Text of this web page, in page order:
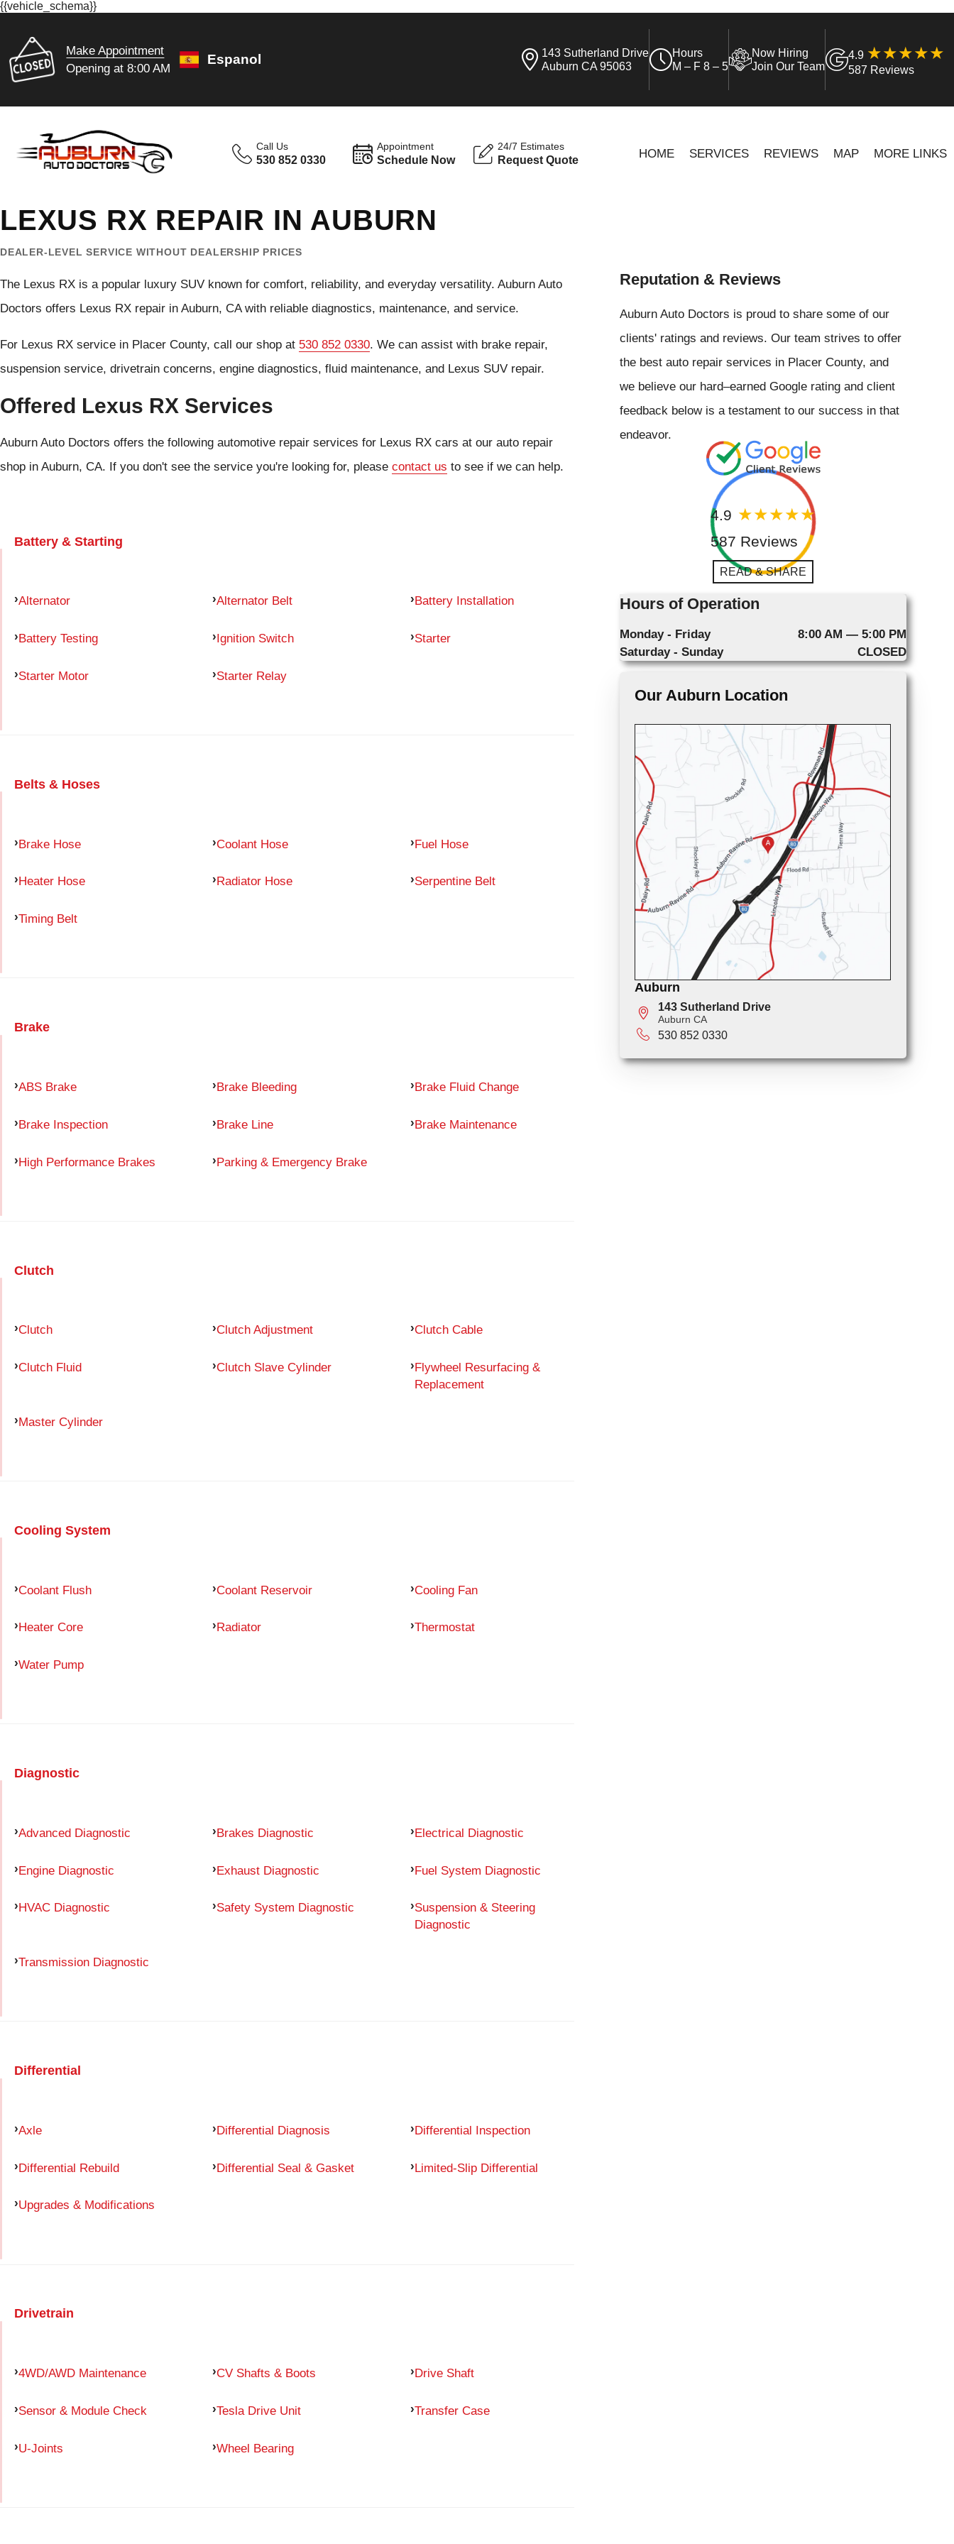
{{vehicle_schema}}
Make Appointment
Opening at 8:00 AM
Espanol
143 Sutherland Drive
Auburn CA 95063
Hours
M – F 8 – 5
Now Hiring
Join Our Team
4.9
587 Reviews
Call Us
530 852 0330
Appointment
Schedule Now
24/7 Estimates
Request Quote HOME SERVICES REVIEWS MAP MORE LINKS
LEXUS RX REPAIR IN AUBURN
DEALER-LEVEL SERVICE WITHOUT DEALERSHIP PRICES
The Lexus RX is a popular luxury SUV known for comfort, reliability, and everyday versatility. Auburn Auto
Doctors offers Lexus RX repair in Auburn, CA with reliable diagnostics, maintenance, and service.
For Lexus RX service in Placer County, call our shop at 530 852 0330. We can assist with brake repair,
suspension service, drivetrain concerns, engine diagnostics, fluid maintenance, and Lexus SUV repair.
Offered Lexus RX Services
Auburn Auto Doctors offers the following automotive repair services for Lexus RX cars at our auto repair
shop in Auburn, CA. If you don't see the service you're looking for, please contact us to see if we can help.
Battery & Starting
Alternator Alternator Belt Battery Installation
Battery Testing Ignition Switch Starter
Starter Motor Starter Relay
Belts & Hoses
Brake Hose Coolant Hose Fuel Hose
Heater Hose Radiator Hose Serpentine Belt
Timing Belt
Brake
ABS Brake Brake Bleeding Brake Fluid Change
Brake Inspection Brake Line Brake Maintenance
High Performance Brakes Parking & Emergency Brake
Clutch
Clutch Clutch Adjustment Clutch Cable
Clutch Fluid Clutch Slave Cylinder
Flywheel Resurfacing &
Replacement
Master Cylinder
Cooling System
Coolant Flush Coolant Reservoir Cooling Fan
Heater Core Radiator Thermostat
Water Pump
Diagnostic
Advanced Diagnostic Brakes Diagnostic Electrical Diagnostic
Engine Diagnostic Exhaust Diagnostic Fuel System Diagnostic
HVAC Diagnostic Safety System Diagnostic
Suspension & Steering
Diagnostic
Transmission Diagnostic
Differential
Axle Differential Diagnosis Differential Inspection
Differential Rebuild Differential Seal & Gasket Limited-Slip Differential
Upgrades & Modifications
Drivetrain
4WD/AWD Maintenance CV Shafts & Boots Drive Shaft
Sensor & Module Check Tesla Drive Unit Transfer Case
U-Joints Wheel Bearing
Reputation & Reviews
Auburn Auto Doctors is proud to share some of our
clients' ratings and reviews. Our team strives to offer
the best auto repair services in Placer County, and
we believe our hard–earned Google rating and client
feedback below is a testament to our success in that
endeavor.
4.9
587 Reviews
READ & SHARE
Hours of Operation
Monday - Friday
8:00 AM — 5:00 PM
Saturday - Sunday
CLOSED
Our Auburn Location
Auburn
143 Sutherland Drive
Auburn CA
530 852 0330